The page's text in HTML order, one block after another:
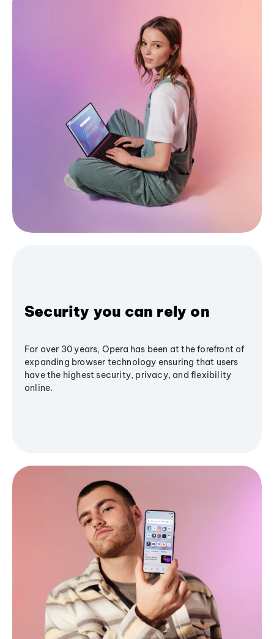
Security you can rely on
For over 30 years, Opera has been at the forefront of
expanding browser technology ensuring that users
have the highest security, privacy, and flexibility
online.